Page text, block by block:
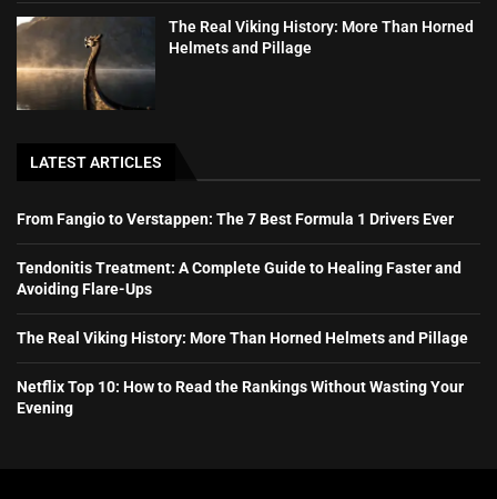
The Real Viking History: More Than Horned
Helmets and Pillage
LATEST ARTICLES
From Fangio to Verstappen: The 7 Best Formula 1 Drivers Ever
Tendonitis Treatment: A Complete Guide to Healing Faster and
Avoiding Flare-Ups
The Real Viking History: More Than Horned Helmets and Pillage
Netflix Top 10: How to Read the Rankings Without Wasting Your
Evening